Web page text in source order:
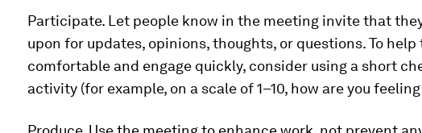
Participate. Let people know in the meeting invite that
upon for updates, opinions, thoughts, or questions. To help
comfortable and engage quickly, consider using a short
activity (for example, on a scale of 1­–10, how are you